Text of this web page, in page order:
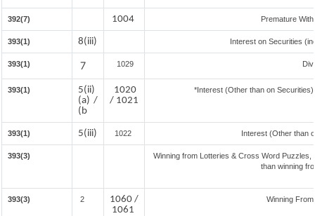
392(7) 1004 Premature
393(1) 8(iii) Interest on Securities
393(1) 7 1029
393(1)
5(ii)
(a) /
(b
1020
/ 1021
*Interest (Other than on
393(1) 5(iii) 1022 Interest (Other than
393(3)
Winning from Lotteries & Cross Word
than winning
393(3) 2
1060 /
1061
Winning